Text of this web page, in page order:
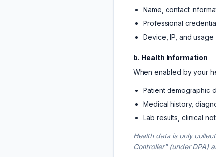
Name, contact
Professional
Device, IP, and usage
b. Health Information
When enabled by your
Patient demographic
Medical history,
Lab results, clinical
Health data is only
Controller" (under DPA)